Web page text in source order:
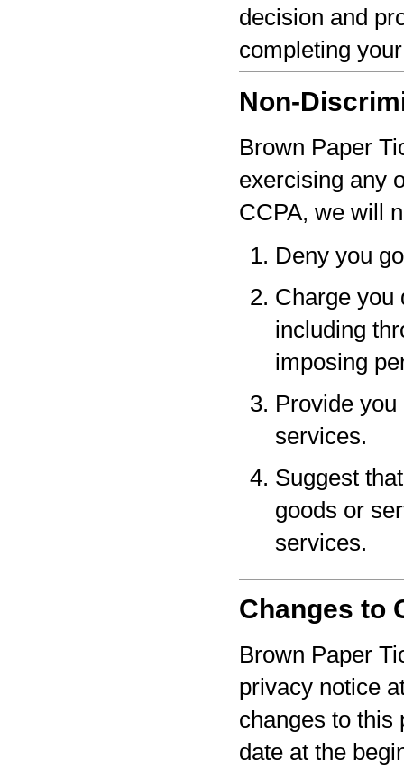
decision and
completing
Non-
Brown Paper
exercising any
CCPA, we will
Deny you
Charge you
including
imposing
Provide
services.
Suggest
goods or
services.
Changes to
Brown Paper
privacy notice
changes to this
date at the